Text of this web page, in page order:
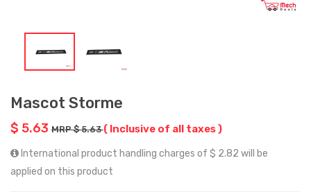
Mascot Storme
$ 5.63 MRP $ 5.63( Inclusive of all taxes )
International product handling charges of $ 2.82 will be
applied on this product